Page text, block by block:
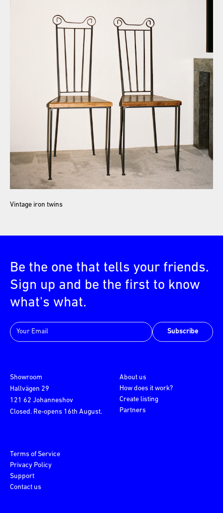
Vintage iron twins
Be the one that tells your friends.
Sign up and be the first to know
what's what.
Subscribe
Showroom
Hallvägen 29
121 62 Johanneshov
Closed. Re-opens 16th August.
About us
How does it work?
Create listing
Partners
Terms of Service
Privacy Policy
Support
Contact us